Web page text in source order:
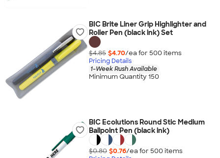
BIC Brite Liner Grip Highlighter and
Roller Pen (black ink) Set
$4.85 $4.70/ea for 500 items
Pricing Details
1-Week Rush Available
Minimum Quantity 150
BIC Ecolutions Round Stic Medium
Ballpoint Pen (black ink)
$0.80 $0.76/ea for 500 items